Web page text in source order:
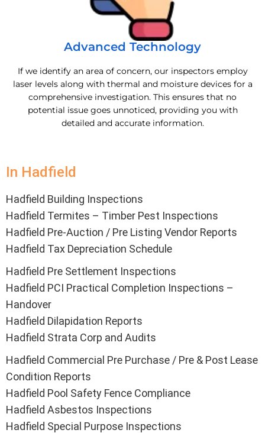
Advanced Technology
If we identify an area of concern, our inspectors employ
laser levels along with thermal and moisture devices for a
comprehensive investigation. This ensures that no
potential issue goes unnoticed, providing you with
detailed and accurate information.
In Hadfield
Hadfield Building Inspections
Hadfield Termites – Timber Pest Inspections
Hadfield Pre-Auction / Pre Listing Vendor Reports
Hadfield Tax Depreciation Schedule
Hadfield Pre Settlement Inspections
Hadfield PCI Practical Completion Inspections –
Handover
Hadfield Dilapidation Reports
Hadfield Strata Corp and Audits
Hadfield Commercial Pre Purchase / Pre & Post Lease
Condition Reports
Hadfield Pool Safety Fence Compliance
Hadfield Asbestos Inspections
Hadfield Special Purpose Inspections